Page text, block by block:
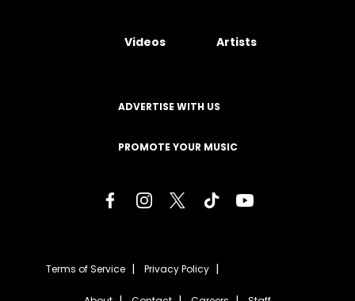
Videos Artists
ADVERTISE WITH US
PROMOTE YOUR MUSIC
Terms of Service Privacy Policy